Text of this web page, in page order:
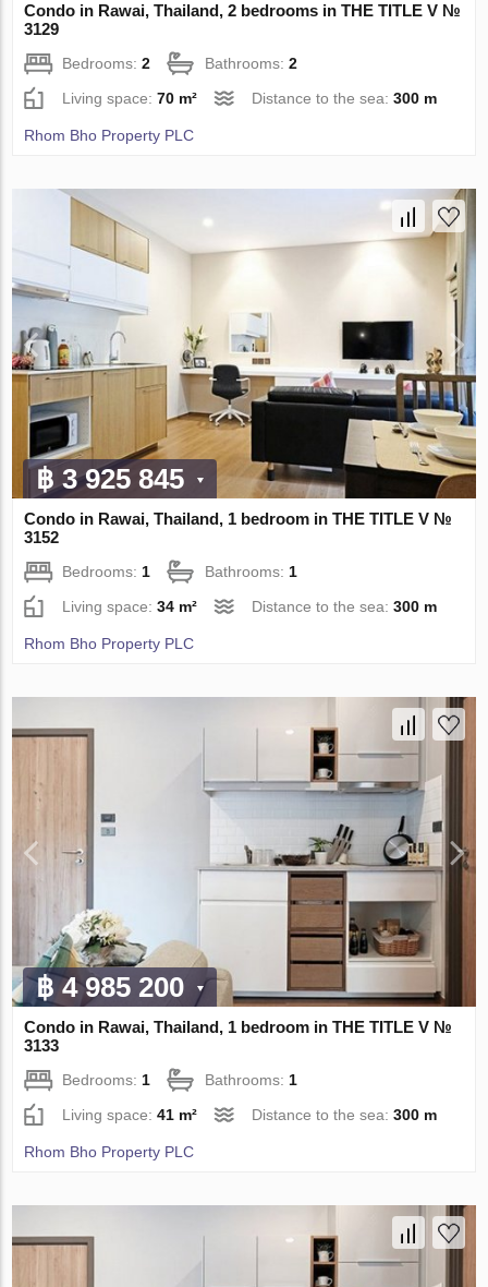
Condo in Rawai, Thailand, 2 bedrooms in THE TITLE V №
3129
Bedrooms:2 Bathrooms:2
Living space:70 m² Distance to the sea:300 m
Rhom Bho Property PLC
฿ 3 925 845
Condo in Rawai, Thailand, 1 bedroom in THE TITLE V №
3152
Bedrooms: 1 Bathrooms: 1
Living space:34 m² Distance to the sea:300 m
Rhom Bho Property PLC
฿ 4 985 200
Condo in Rawai, Thailand, 1 bedroom in THE TITLE V №
3133
Bedrooms: 1 Bathrooms: 1
Living space:41 m² Distance to the sea:300 m
Rhom Bho Property PLC